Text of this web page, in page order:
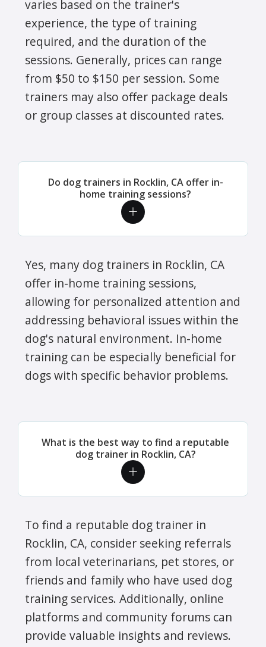
varies based on the trainer's
experience, the type of training
required, and the duration of the
sessions. Generally, prices can range
from $50 to $150 per session. Some
trainers may also offer package deals
or group classes at discounted rates.
Do dog trainers in Rocklin, CA offer in-
home training sessions?
Yes, many dog trainers in Rocklin, CA
offer in-home training sessions,
allowing for personalized attention and
addressing behavioral issues within the
dog's natural environment. In-home
training can be especially beneficial for
dogs with specific behavior problems.
What is the best way to find a reputable
dog trainer in Rocklin, CA?
To find a reputable dog trainer in
Rocklin, CA, consider seeking referrals
from local veterinarians, pet stores, or
friends and family who have used dog
training services. Additionally, online
platforms and community forums can
provide valuable insights and reviews.